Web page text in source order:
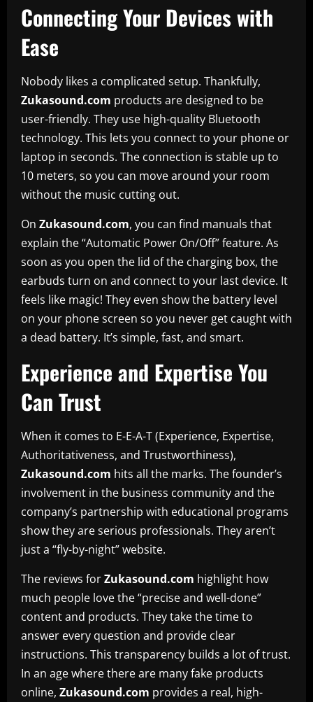
Connecting Your Devices with
Ease
Nobody likes a complicated setup. Thankfully,
Zukasound.com products are designed to be
user-friendly. They use high-quality Bluetooth
technology. This lets you connect to your phone or
laptop in seconds. The connection is stable up to
10 meters, so you can move around your room
without the music cutting out.
On Zukasound.com, you can find manuals that
explain the “Automatic Power On/Off” feature. As
soon as you open the lid of the charging box, the
earbuds turn on and connect to your last device. It
feels like magic! They even show the battery level
on your phone screen so you never get caught with
a dead battery. It’s simple, fast, and smart.
Experience and Expertise You
Can Trust
When it comes to E-E-A-T (Experience, Expertise,
Authoritativeness, and Trustworthiness),
Zukasound.com hits all the marks. The founder’s
involvement in the business community and the
company’s partnership with educational programs
show they are serious professionals. They aren’t
just a “fly-by-night” website.
The reviews forZukasound.com highlight how
much people love the “precise and well-done”
content and products. They take the time to
answer every question and provide clear
instructions. This transparency builds a lot of trust.
In an age where there are many fake products
online, Zukasound.com provides a real, high-